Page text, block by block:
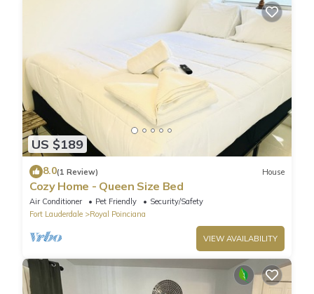
US $189
8.0(1 Review) House
Cozy Home - Queen Size Bed
Air Conditioner Pet Friendly
Security/Safety
Fort Lauderdale
Royal Poinciana
VIEW AVAILABILITY